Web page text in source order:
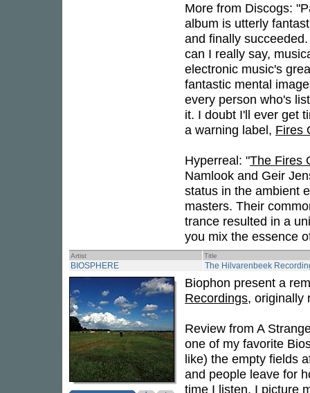
More from Discogs:
album is utterly
and finally
can I really say,
electronic music's
fantastic mental
every person who's
it. I doubt I'll ever get
a warning label, Fires
Hyperreal: "The Fires
Namlook and Geir
status in the ambient
masters. Their
trance resulted in a
you mix the essence
Artist Title
BIOSPHERE The Hilvarenbeek
Biophon present a
Recordings, originally
Review from A
one of my favorite
like) the empty fields
and people leave for
time I listen, I picture